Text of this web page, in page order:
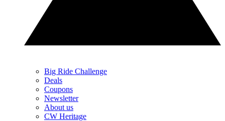
Big Ride Challenge
Deals
Coupons
Newsletter
About us
CW Heritage